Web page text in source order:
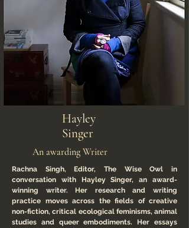
Hayley
Singer
An awarding Writer
Rachna Singh, Editor, The Wise Owl in
conversation with Hayley Singer, an award-
winning writer. Her research and writing
practice moves across the fields of creative
non-fiction, critical ecological feminisms, animal
studies and queer embodiments. Her essays